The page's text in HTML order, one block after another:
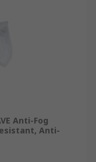
Anti-Fog
Anti-